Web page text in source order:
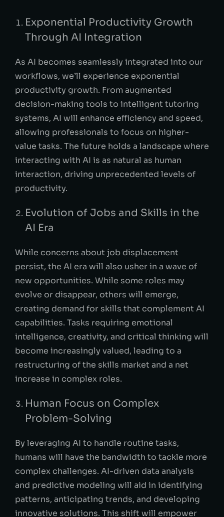
Exponential Productivity Growth
Through AI Integration
As AI becomes seamlessly integrated into our
workflows, we’ll experience exponential
productivity growth. From augmented
decision-making tools to intelligent tutoring
systems, AI will enhance efficiency and speed,
allowing professionals to focus on higher-
value tasks. The future holds a landscape where
interacting with AI is as natural as human
interaction, driving unprecedented levels of
productivity.
Evolution of Jobs and Skills in the
AI Era
While concerns about job displacement
persist, the AI era will also usher in a wave of
new opportunities. While some roles may
evolve or disappear, others will emerge,
creating demand for skills that complement AI
capabilities. Tasks requiring emotional
intelligence, creativity, and critical thinking will
become increasingly valued, leading to a
restructuring of the skills market and a net
increase in complex roles.
Human Focus on Complex
Problem-Solving
By leveraging AI to handle routine tasks,
humans will have the bandwidth to tackle more
complex challenges. AI-driven data analysis
and predictive modeling will aid in identifying
patterns, anticipating trends, and developing
innovative solutions. This shift will empower